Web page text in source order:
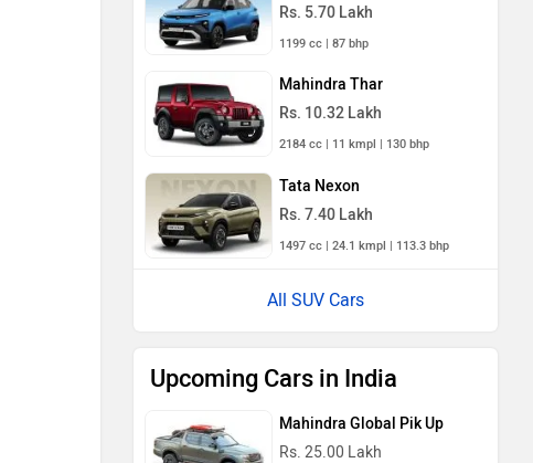
Rs. 5.70 Lakh
1199 cc | 87 bhp
Mahindra Thar
Rs. 10.32 Lakh
2184 cc | 11 kmpl | 130 bhp
Tata Nexon
Rs. 7.40 Lakh
1497 cc | 24.1 kmpl | 113.3 bhp
All SUV Cars
Upcoming Cars in India
Mahindra Global Pik Up
Rs. 25.00 Lakh